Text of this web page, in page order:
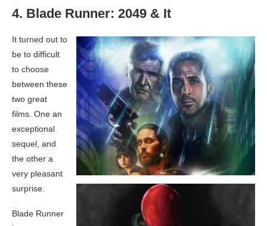
4. Blade Runner: 2049 & It
It turned out to
be to difficult
to choose
between these
two great
films. One an
exceptional
sequel, and
the other a
very pleasant
surprise.
Blade Runner